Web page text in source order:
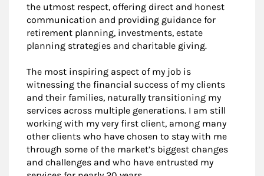
the utmost respect, offering direct and honest
communication and providing guidance for
retirement planning, investments, estate
planning strategies and charitable giving.
The most inspiring aspect of my job is
witnessing the financial success of my clients
and their families, naturally transitioning my
services across multiple generations. I am still
working with my very first client, among many
other clients who have chosen to stay with me
through some of the market’s biggest changes
and challenges and who have entrusted my